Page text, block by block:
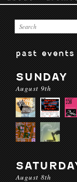
past events
SUNDAY
August 9th
August 8th